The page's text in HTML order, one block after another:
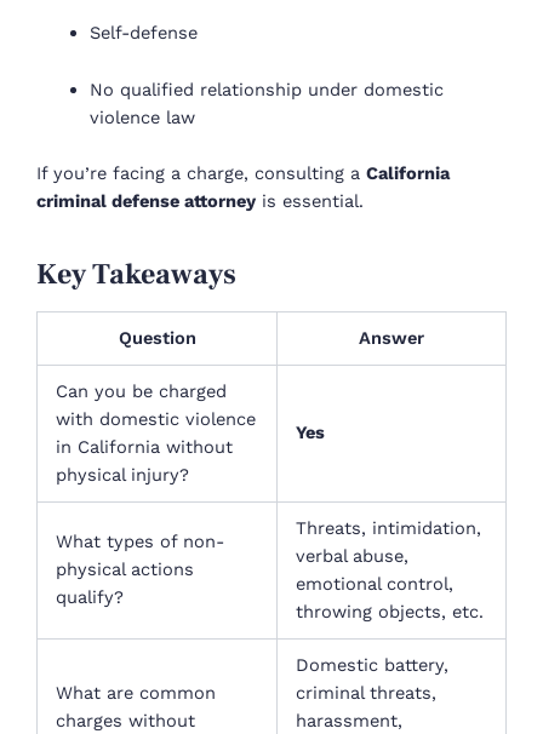
Self-defense
No qualified relationship under domestic
violence law
If you’re facing a charge, consulting a California
criminal defense attorney is essential.
Key Takeaways
Question Answer
Can you be charged
with domestic violence
in California without
physical injury?
Yes
What types of non-
physical actions
qualify?
Threats, intimidation,
verbal abuse,
emotional control,
throwing objects, etc.
What are common
charges without
Domestic battery,
criminal threats,
harassment,